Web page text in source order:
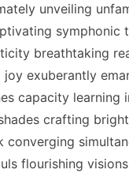
unveiling
symphonic
breathtaking
joy exuberantly
capacity learning
crafting
converging
flourishing